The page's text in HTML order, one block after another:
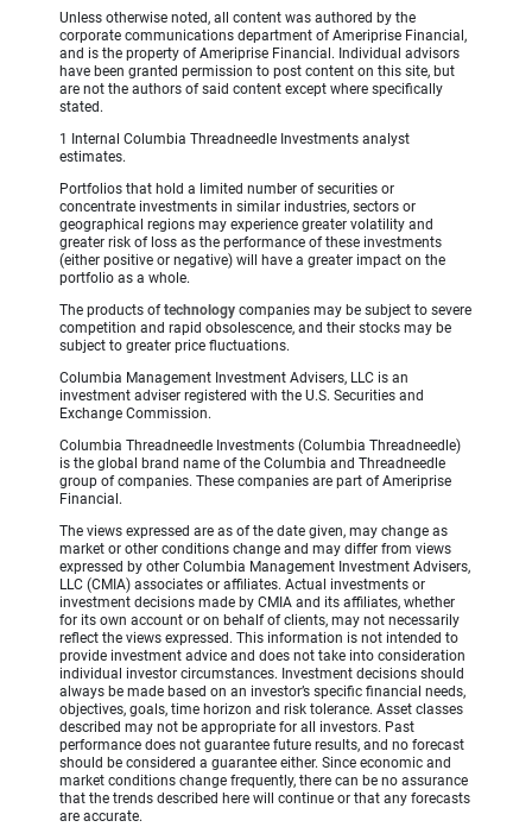
Unless otherwise noted, all content was authored by the
corporate communications department of Ameriprise Financial,
and is the property of Ameriprise Financial. Individual advisors
have been granted permission to post content on this site, but
are not the authors of said content except where specifically
stated.
1 Internal Columbia Threadneedle Investments analyst
estimates.
Portfolios that hold a limited number of securities or
concentrate investments in similar industries, sectors or
geographical regions may experience greater volatility and
greater risk of loss as the performance of these investments
(either positive or negative) will have a greater impact on the
portfolio as a whole.
The products oftechnology companies may be subject to severe
competition and rapid obsolescence, and their stocks may be
subject to greater price fluctuations.
Columbia Management Investment Advisers, LLC is an
investment adviser registered with the U.S. Securities and
Exchange Commission.
Columbia Threadneedle Investments (Columbia Threadneedle)
is the global brand name of the Columbia and Threadneedle
group of companies. These companies are part of Ameriprise
Financial.
The views expressed are as of the date given, may change as
market or other conditions change and may differ from views
expressed by other Columbia Management Investment Advisers,
LLC (CMIA) associates or affiliates. Actual investments or
investment decisions made by CMIA and its affiliates, whether
for its own account or on behalf of clients, may not necessarily
reflect the views expressed. This information is not intended to
provide investment advice and does not take into consideration
individual investor circumstances. Investment decisions should
always be made based on an investor’s specific financial needs,
objectives, goals, time horizon and risk tolerance. Asset classes
described may not be appropriate for all investors. Past
performance does not guarantee future results, and no forecast
should be considered a guarantee either. Since economic and
market conditions change frequently, there can be no assurance
that the trends described here will continue or that any forecasts
are accurate.